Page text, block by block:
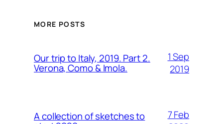
MORE POSTS
Our trip to Italy, 2019. Part 2.
Verona, Como & Imola.
1 Sep
2019
A collection of sketches to
7 Feb